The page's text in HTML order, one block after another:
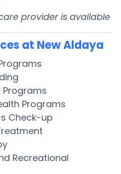
provider is available
at New Aldaya
Programs
Programs
Check-up
Recreational